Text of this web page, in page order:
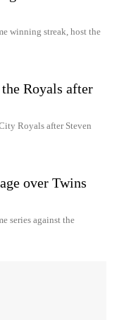
winning streak, host the
Royals after
Royals after Steven
over Twins
series against the